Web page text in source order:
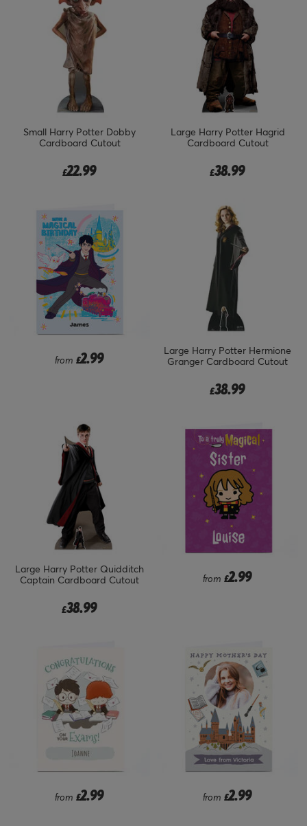
Small Harry Potter Dobby
Cardboard Cutout
£22.99
Large Harry Potter Hagrid
Cardboard Cutout
£38.99
from £2.99
Large Harry Potter Hermione
Granger Cardboard Cutout
£38.99
Large Harry Potter Quidditch
Captain Cardboard Cutout
£38.99
from £2.99
from £2.99 from £2.99